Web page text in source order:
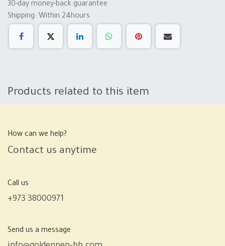
30-day money-back guarantee
Shipping: Within 24hours
Products related to this item
How can we help?
Contact us anytime
Call us
+973 38000971
Send us a message